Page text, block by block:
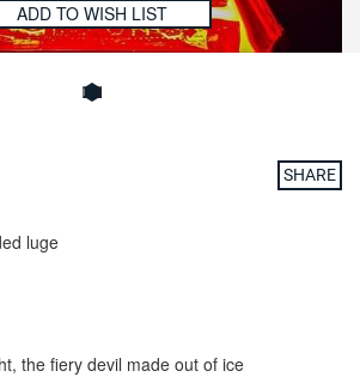
ADD TO WISH LIST
SHARE
luge
the fiery devil made out of ice